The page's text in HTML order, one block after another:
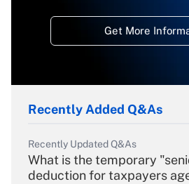
Get More
Recently Added Q&As
Recently Updated Q&As
What is the temporary
deduction for taxpayers